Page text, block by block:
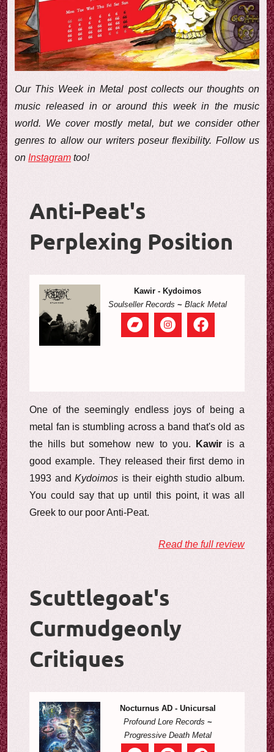
w
Our This Week in Metal post collects our thoughts on
music released in or around this week in the music
world. We cover mostly metal, but we consider other
genres to allow our writers poseur flexibility. Follow us
on Instagram too!
Anti-Peat's
Perplexing Position
Kawir - Kydoimos
Soulseller Records ~ Black Metal
One of the seemingly endless joys of being a
metal fan is stumbling across a band that's old as
the hills but somehow new to you.
Kawiris a
good example. They released their first demo in
1993 andKydoimos is their eighth studio album.
You could say that up until this point, it was all
Greek to our poor Anti-Peat.
Read the full review
Scuttlegoat's
Curmudgeonly
Critiques
Nocturnus AD - Unicursal
Profound Lore Records ~
Progressive Death Metal